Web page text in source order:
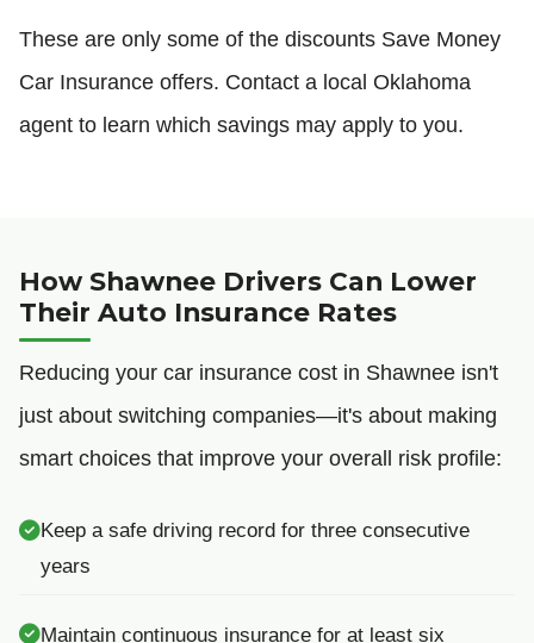
These are only some of the discounts Save Money
Car Insurance offers. Contact a local Oklahoma
agent to learn which savings may apply to you.
How Shawnee Drivers Can Lower
Their Auto Insurance Rates
Reducing your car insurance cost in Shawnee isn't
just about switching companies—it's about making
smart choices that improve your overall risk profile:
Keep a safe driving record for three consecutive
years
Maintain continuous insurance for at least six